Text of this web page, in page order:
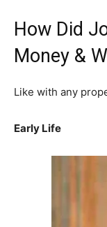
How Did
Money &
Like with any
Early Life